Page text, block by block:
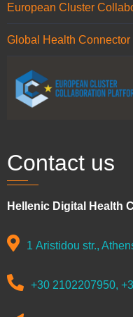
European Cluster
Global Health Connector
Contact us
Hellenic Digital Health
1 Aristidou str.,
+30 2102207950,